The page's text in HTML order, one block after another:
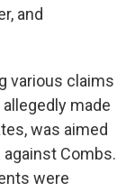
and
various claims
made
was aimed
Combs.
were